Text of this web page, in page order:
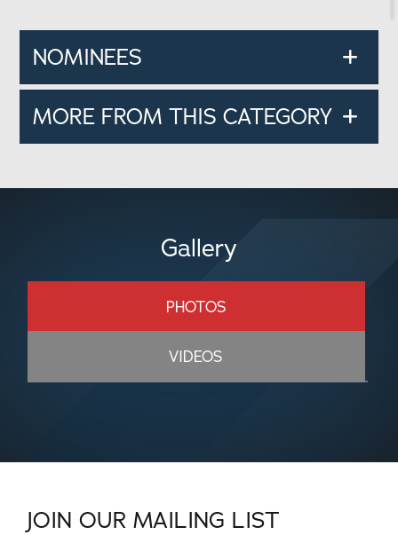
NOMINEES
MORE FROM THIS CATEGORY
Gallery
PHOTOS
VIDEOS
JOIN OUR MAILING LIST